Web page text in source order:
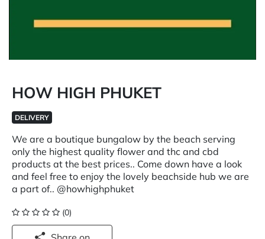
HOW HIGH PHUKET
DELIVERY
We are a boutique bungalow by the beach serving
only the highest quality flower and thc and cbd
products at the best prices.. Come down have a look
and feel free to enjoy the lovely beachside hub we are
a part of.. @howhighphuket
(0)